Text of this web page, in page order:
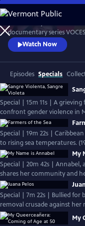
Skip
to
Main
Content
documentary series
and history and shines a
Americans. Devoted to
experience, VOCES
brings their powerful and
Watch Now
Episodes Specials
Special | 15m 11s | A
confront gender violence in
Special | 19m 22s |
to rising sea temperatures.
My
Special | 20m 42s |
shares her community and
Special | 7m 22s | Bullied for
removal crusade against her
My